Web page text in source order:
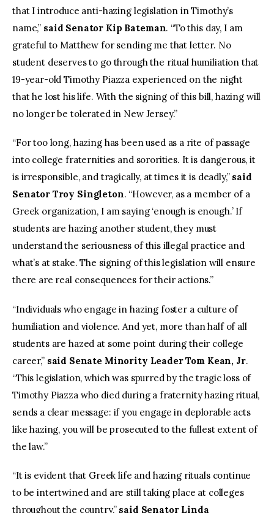
that I introduce anti-hazing legislation in Timothy’s
name,” said Senator Kip Bateman. “To this day, I am
grateful to Matthew for sending me that letter. No
student deserves to go through the ritual humiliation that
19-year-old Timothy Piazza experienced on the night
that he lost his life. With the signing of this bill, hazing will
no longer be tolerated in New Jersey.”
“For too long, hazing has been used as a rite of passage
into college fraternities and sororities. It is dangerous, it
is irresponsible, and tragically, at times it is deadly,” said
Senator Troy Singleton. “However, as a member of a
Greek organization, I am saying ‘enough is enough.’ If
students are hazing another student, they must
understand the seriousness of this illegal practice and
what’s at stake. The signing of this legislation will ensure
there are real consequences for their actions.”
“Individuals who engage in hazing foster a culture of
humiliation and violence. And yet, more than half of all
students are hazed at some point during their college
career,” said Senate Minority Leader Tom Kean, Jr.
“This legislation, which was spurred by the tragic loss of
Timothy Piazza who died during a fraternity hazing ritual,
sends a clear message: if you engage in deplorable acts
like hazing, you will be prosecuted to the fullest extent of
the law.”
“It is evident that Greek life and hazing rituals continue
to be intertwined and are still taking place at colleges
throughout the country,” said Senator Linda